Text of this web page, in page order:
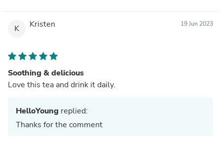
K Kristen 19 Jun 2023
Soothing & delicious
Love this tea and drink it daily.
HelloYoung replied:
Thanks for the comment